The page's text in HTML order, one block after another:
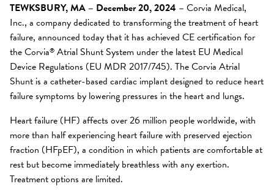
TEWKSBURY, MA – December 20, 2024 – Corvia Medical,
Inc., a company dedicated to transforming the treatment of heart
failure, announced today that it has achieved CE certification for
the Corvia® Atrial Shunt System under the latest EU Medical
Device Regulations (EU MDR 2017/745). The Corvia Atrial
Shunt is a catheter-based cardiac implant designed to reduce heart
failure symptoms by lowering pressures in the heart and lungs.
Heart failure (HF) affects over 26 million people worldwide, with
more than half experiencing heart failure with preserved ejection
fraction (HFpEF), a condition in which patients are comfortable at
rest but become immediately breathless with any exertion.
Treatment options are limited.